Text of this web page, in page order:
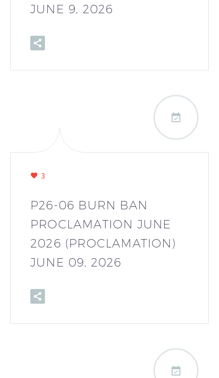
JUNE 9, 2026

3
P26-06 BURN BAN
PROCLAMATION JUNE
2026 (PROCLAMATION)
JUNE 09, 2026
